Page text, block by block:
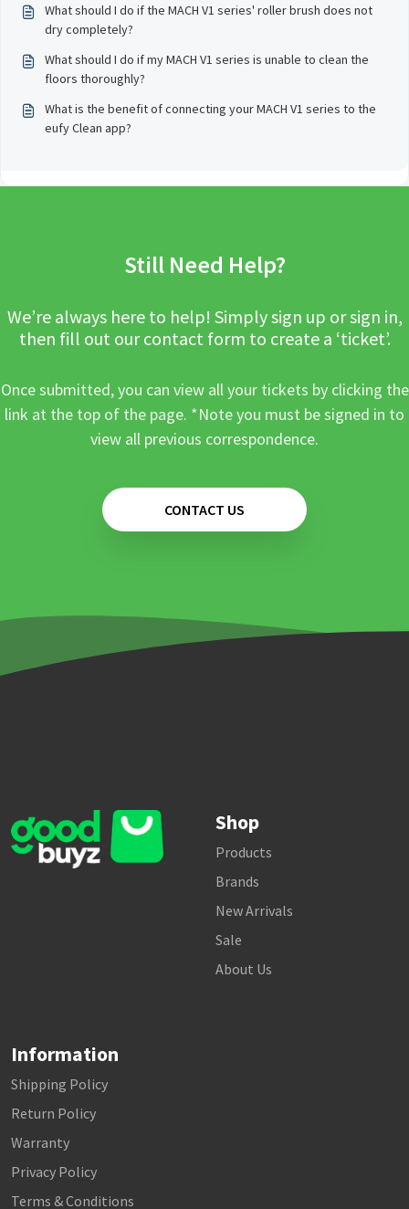
What should I do if the MACH V1 series' roller brush does not
dry completely?
What should I do if my MACH V1 series is unable to clean the
floors thoroughly?
What is the benefit of connecting your MACH V1 series to the
eufy Clean app?
Still Need Help?
We’re always here to help! Simply sign up or sign in,
then fill out our contact form to create a ‘ticket’.
Once submitted, you can view all your tickets by clicking the
link at the top of the page. *Note you must be signed in to
view all previous correspondence.
CONTACT US
Shop
Products
Brands
New Arrivals
Sale
About Us
Information
Shipping Policy
Return Policy
Warranty
Privacy Policy
Terms & Conditions